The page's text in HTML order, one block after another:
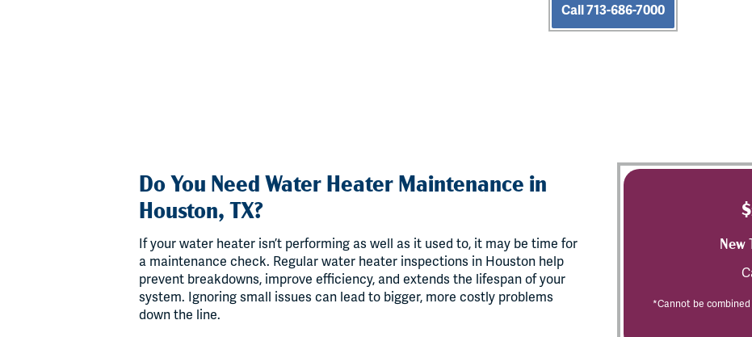
Call 713-686-7000
Do You Need Water Heater Maintenance in
Houston, TX?
If your water heater isn’t performing as well as it used to, it may be time for
a maintenance check. Regular water heater inspections in Houston help
prevent breakdowns, improve efficiency, and extends the lifespan of your
system. Ignoring small issues can lead to bigger, more costly problems
down the line.
New
*Cannot be